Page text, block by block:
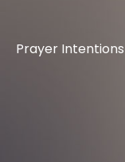
Prayer Intentions